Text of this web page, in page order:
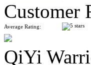
QiYi Warrior PLUS
Customer
Average Rating:
QiYi